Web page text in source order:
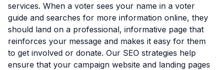
services. When a voter sees your name in a voter
guide and searches for more information online, they
should land on a professional, informative page that
reinforces your message and makes it easy for them
to get involved or donate. Our SEO strategies help
ensure that your campaign website and landing pages